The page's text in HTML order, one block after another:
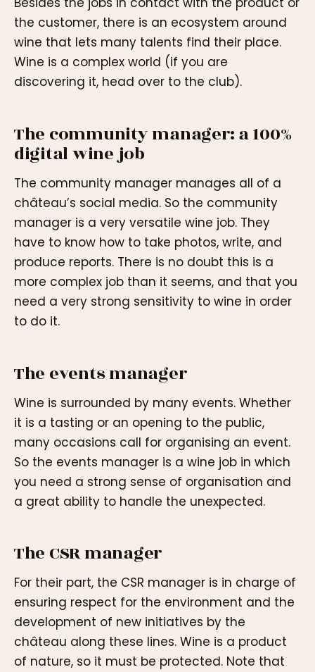
the customer, there is an ecosystem around
wine that lets many talents find their place.
Wine is a complex world (if you are
discovering it, head over to the club).
The community manager: a 100%
digital wine job
The community manager manages all of a
château’s social media. So the community
manager is a very versatile wine job. They
have to know how to take photos, write, and
produce reports. There is no doubt this is a
more complex job than it seems, and that you
need a very strong sensitivity to wine in order
to do it.
The events manager
Wine is surrounded by many events. Whether
it is a tasting or an opening to the public,
many occasions call for organising an event.
So the events manager is a wine job in which
you need a strong sense of organisation and
a great ability to handle the unexpected.
The CSR manager
For their part, the CSR manager is in charge of
ensuring respect for the environment and the
development of new initiatives by the
château along these lines. Wine is a product
of nature, so it must be protected. Note that